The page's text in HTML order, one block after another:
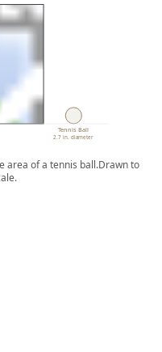
Tennis Ball
2.7 in. diameter
area of a tennis ball.Drawn to